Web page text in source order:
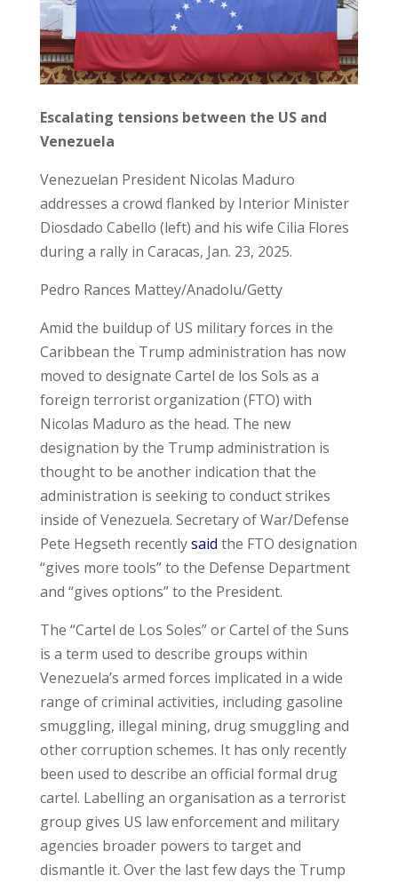
Escalating tensions between the US and
Venezuela
Venezuelan President Nicolas Maduro
addresses a crowd flanked by Interior Minister
Diosdado Cabello (left) and his wife Cilia Flores
during a rally in Caracas, Jan. 23, 2025.
Pedro Rances Mattey/Anadolu/Getty
Amid the buildup of US military forces in the
Caribbean the Trump administration has now
moved to designate Cartel de los Sols as a
foreign terrorist organization (FTO) with
Nicolas Maduro as the head. The new
designation by the Trump administration is
thought to be another indication that the
administration is seeking to conduct strikes
inside of Venezuela. Secretary of War/Defense
Pete Hegseth recentlysaid the FTO designation
“gives more tools” to the Defense Department
and “gives options” to the President.
The “Cartel de Los Soles” or Cartel of the Suns
is a term used to describe groups within
Venezuela’s armed forces implicated in a wide
range of criminal activities, including gasoline
smuggling, illegal mining, drug smuggling and
other corruption schemes. It has only recently
been used to describe an official formal drug
cartel. Labelling an organisation as a terrorist
group gives US law enforcement and military
agencies broader powers to target and
dismantle it. Over the last few days the Trump